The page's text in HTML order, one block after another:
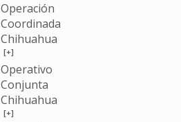
Operación
Coordinada
Chihuahua
[+]
Operativo
Conjunta
Chihuahua
[+]